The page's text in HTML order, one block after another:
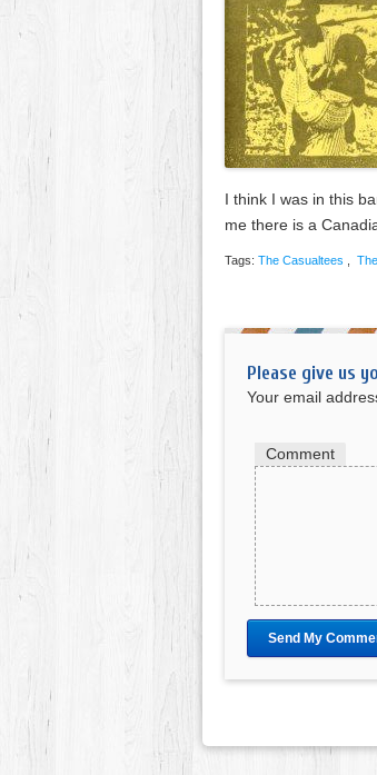
I think I was in this
me there is a
Tags: The Casualtees
Please give us
Your email
Comment